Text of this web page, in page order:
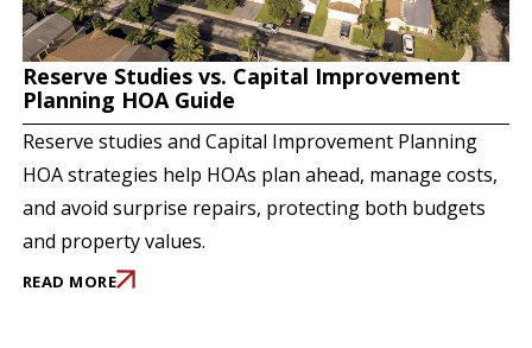
Reserve Studies vs. Capital Improvement
Planning HOA Guide
Reserve studies and Capital Improvement Planning
HOA strategies help HOAs plan ahead, manage costs,
and avoid surprise repairs, protecting both budgets
and property values.
READ MORE